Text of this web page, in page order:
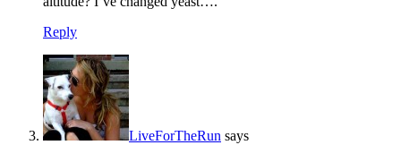
Reply
LiveForTheRun says